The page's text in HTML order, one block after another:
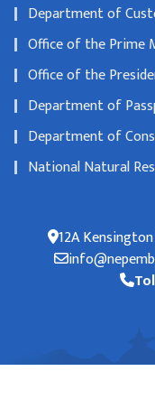
Department of
Office of the Prime
Office of the
Department of
Department of
National Natural
12A